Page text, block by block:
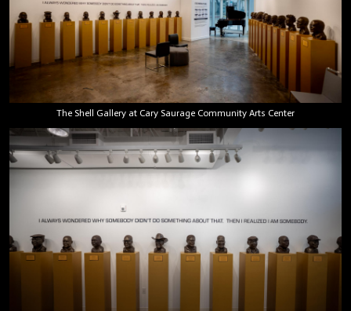
The Shell Gallery at Cary Saurage Community Arts Center